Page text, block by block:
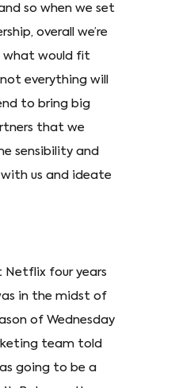
so when we set
overall we’re
what would fit
not everything will
to bring big
that we
sensibility and
us and ideate
Netflix four years
in the midst of
of Wednesday
team told
going to be a